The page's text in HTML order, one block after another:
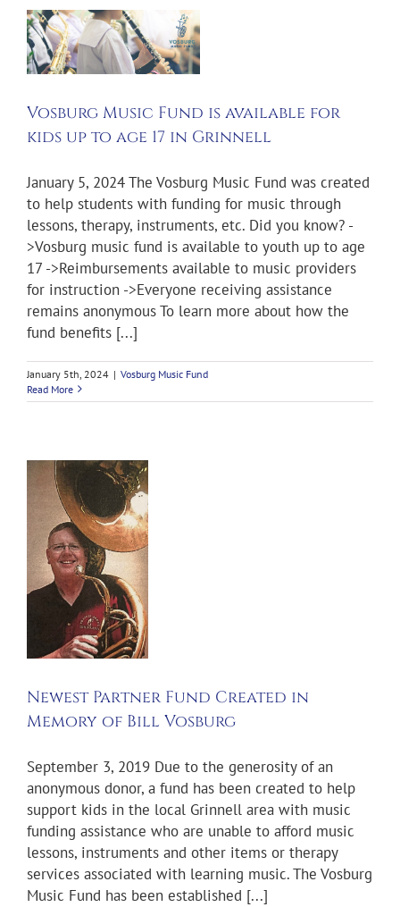
Vosburg Music Fund is available for
kids up to age 17 in Grinnell
January 5, 2024 The Vosburg Music Fund was created
to help students with funding for music through
lessons, therapy, instruments, etc. Did you know? -
>Vosburg music fund is available to youth up to age
17 ->Reimbursements available to music providers
for instruction ->Everyone receiving assistance
remains anonymous To learn more about how the
fund benefits [...]
January 5th, 2024 | Vosburg Music Fund
Read More
Newest Partner Fund Created in
Memory of Bill Vosburg
September 3, 2019 Due to the generosity of an
anonymous donor, a fund has been created to help
support kids in the local Grinnell area with music
funding assistance who are unable to afford music
lessons, instruments and other items or therapy
services associated with learning music. The Vosburg
Music Fund has been established [...]